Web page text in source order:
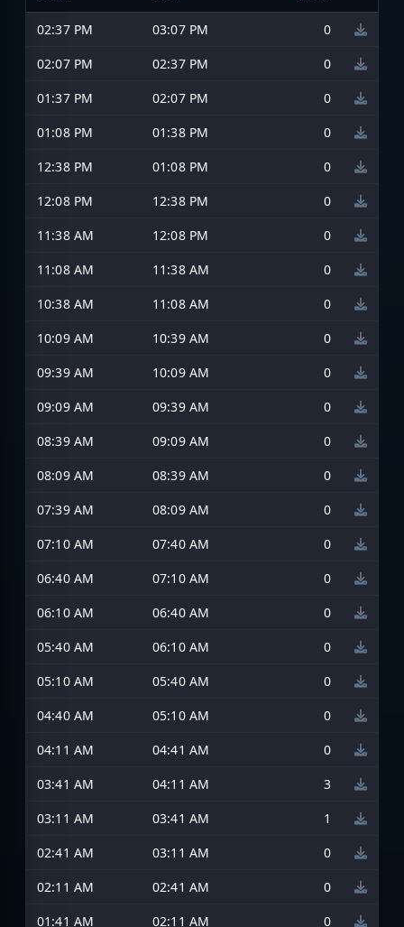
02:37 PM 03:07 PM
0
02:07 PM
02:37 PM
0
01:37 PM
02:07 PM
0
01:08 PM
01:38 PM
0
12:38 PM
01:08 PM
0
12:08 PM
12:38 PM
0
11:38 AM
12:08 PM
0
11:08 AM
11:38 AM
0
10:38 AM
11:08 AM
0
10:09 AM
10:39 AM
0
09:39 AM
10:09 AM
0
09:09 AM
09:39 AM
0
08:39 AM
09:09 AM
0
08:09 AM
08:39 AM
0
07:39 AM
08:09 AM
0
07:10 AM
07:40 AM
0
06:40 AM
07:10 AM
0
06:10 AM
06:40 AM
0
05:40 AM
06:10 AM
0
05:10 AM
05:40 AM
0
04:40 AM
05:10 AM
0
04:11 AM
04:41 AM
0
03:41 AM
04:11 AM
3
03:11 AM
03:41 AM
1
02:41 AM
03:11 AM
0
02:11 AM
02:41 AM
0
01:41 AM
02:11 AM 0